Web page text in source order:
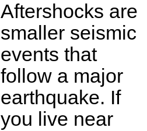
Aftershocks are
smaller seismic
events that
follow a major
earthquake. If
you live near